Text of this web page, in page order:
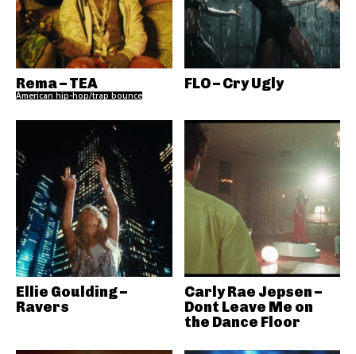
Rema – TEA
American hip-hop/trap bounce
FLO – Cry Ugly
Ellie Goulding –
Ravers
Carly Rae Jepsen –
Dont Leave Me on
the Dance Floor